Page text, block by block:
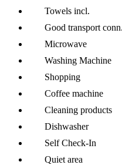
Towels incl.
Good transport conn.
Microwave
Washing Machine
Shopping
Coffee machine
Cleaning products
Dishwasher
Self Check-In
Quiet area